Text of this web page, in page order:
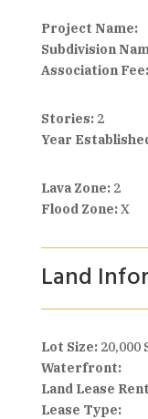
Project Name:
Subdivision
Association Fee:
Stories:2
Year
Lava Zone:2
Flood Zone:X
Land
Lot Size: 20,000
Waterfront:
Land Lease
Lease Type: